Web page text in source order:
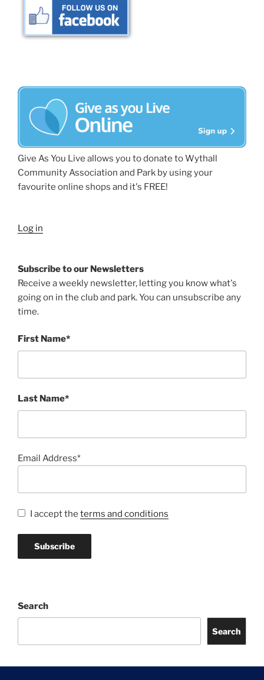
Give As You Live allows you to donate to Wythall
Community Association and Park by using your
favourite online shops and it's FREE!
Log in
Subscribe to our Newsletters
Receive a weekly newsletter, letting you know what's
going on in the club and park. You can unsubscribe any
time.
First Name*
Last Name*
Email Address*
I accept the terms and conditions
Search
Search